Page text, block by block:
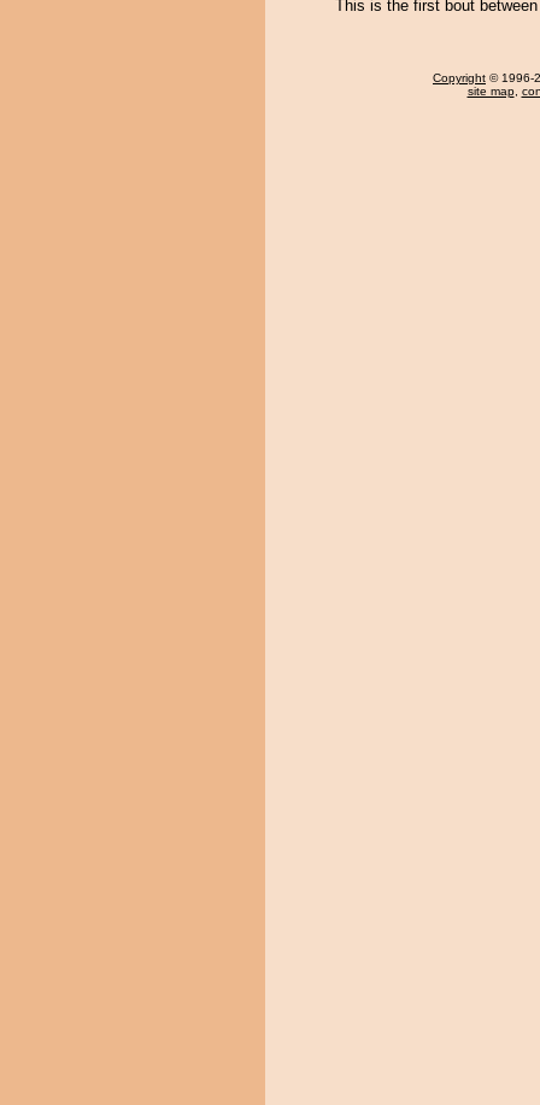
This is the first bout
Copyright © 1996-
site map,